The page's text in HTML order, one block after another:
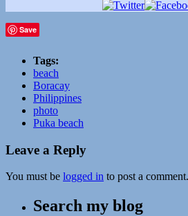
Save
Tags:
beach
Boracay
Philippines
photo
Puka beach
Leave a Reply
You must be logged in to post a comment.
Search my blog